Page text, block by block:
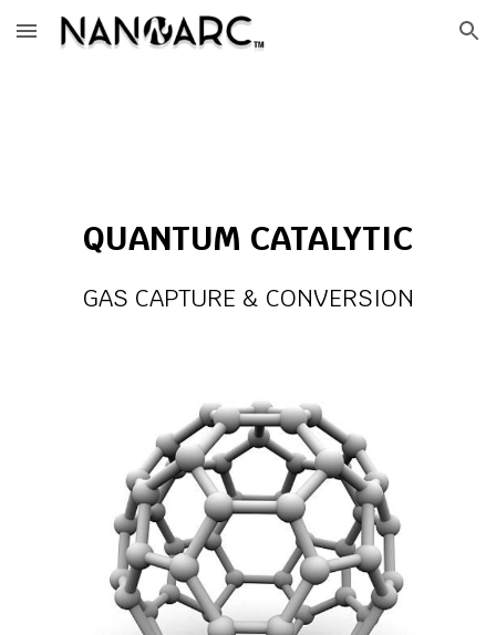
Skip to main content Skip to navigation
QUANTUM CATALYTIC
GAS CAPTURE & CONVERSION